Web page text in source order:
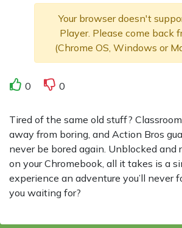
Your browser doesn't
Player. Please come back
(Chrome OS, Windows or
0
0
Tired of the same old stuff?
away from boring, and Action Bros
never be bored again. Unblocked and
on your Chromebook, all it takes is a
experience an adventure you’ll never
you waiting for?